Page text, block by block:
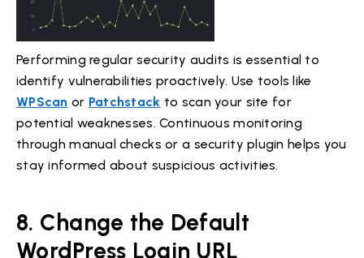
Performing regular security audits is essential to
identify vulnerabilities proactively. Use tools like
WPScan or Patchstack to scan your site for
potential weaknesses. Continuous monitoring
through manual checks or a security plugin helps you
stay informed about suspicious activities.
8. Change the Default
WordPress Login URL